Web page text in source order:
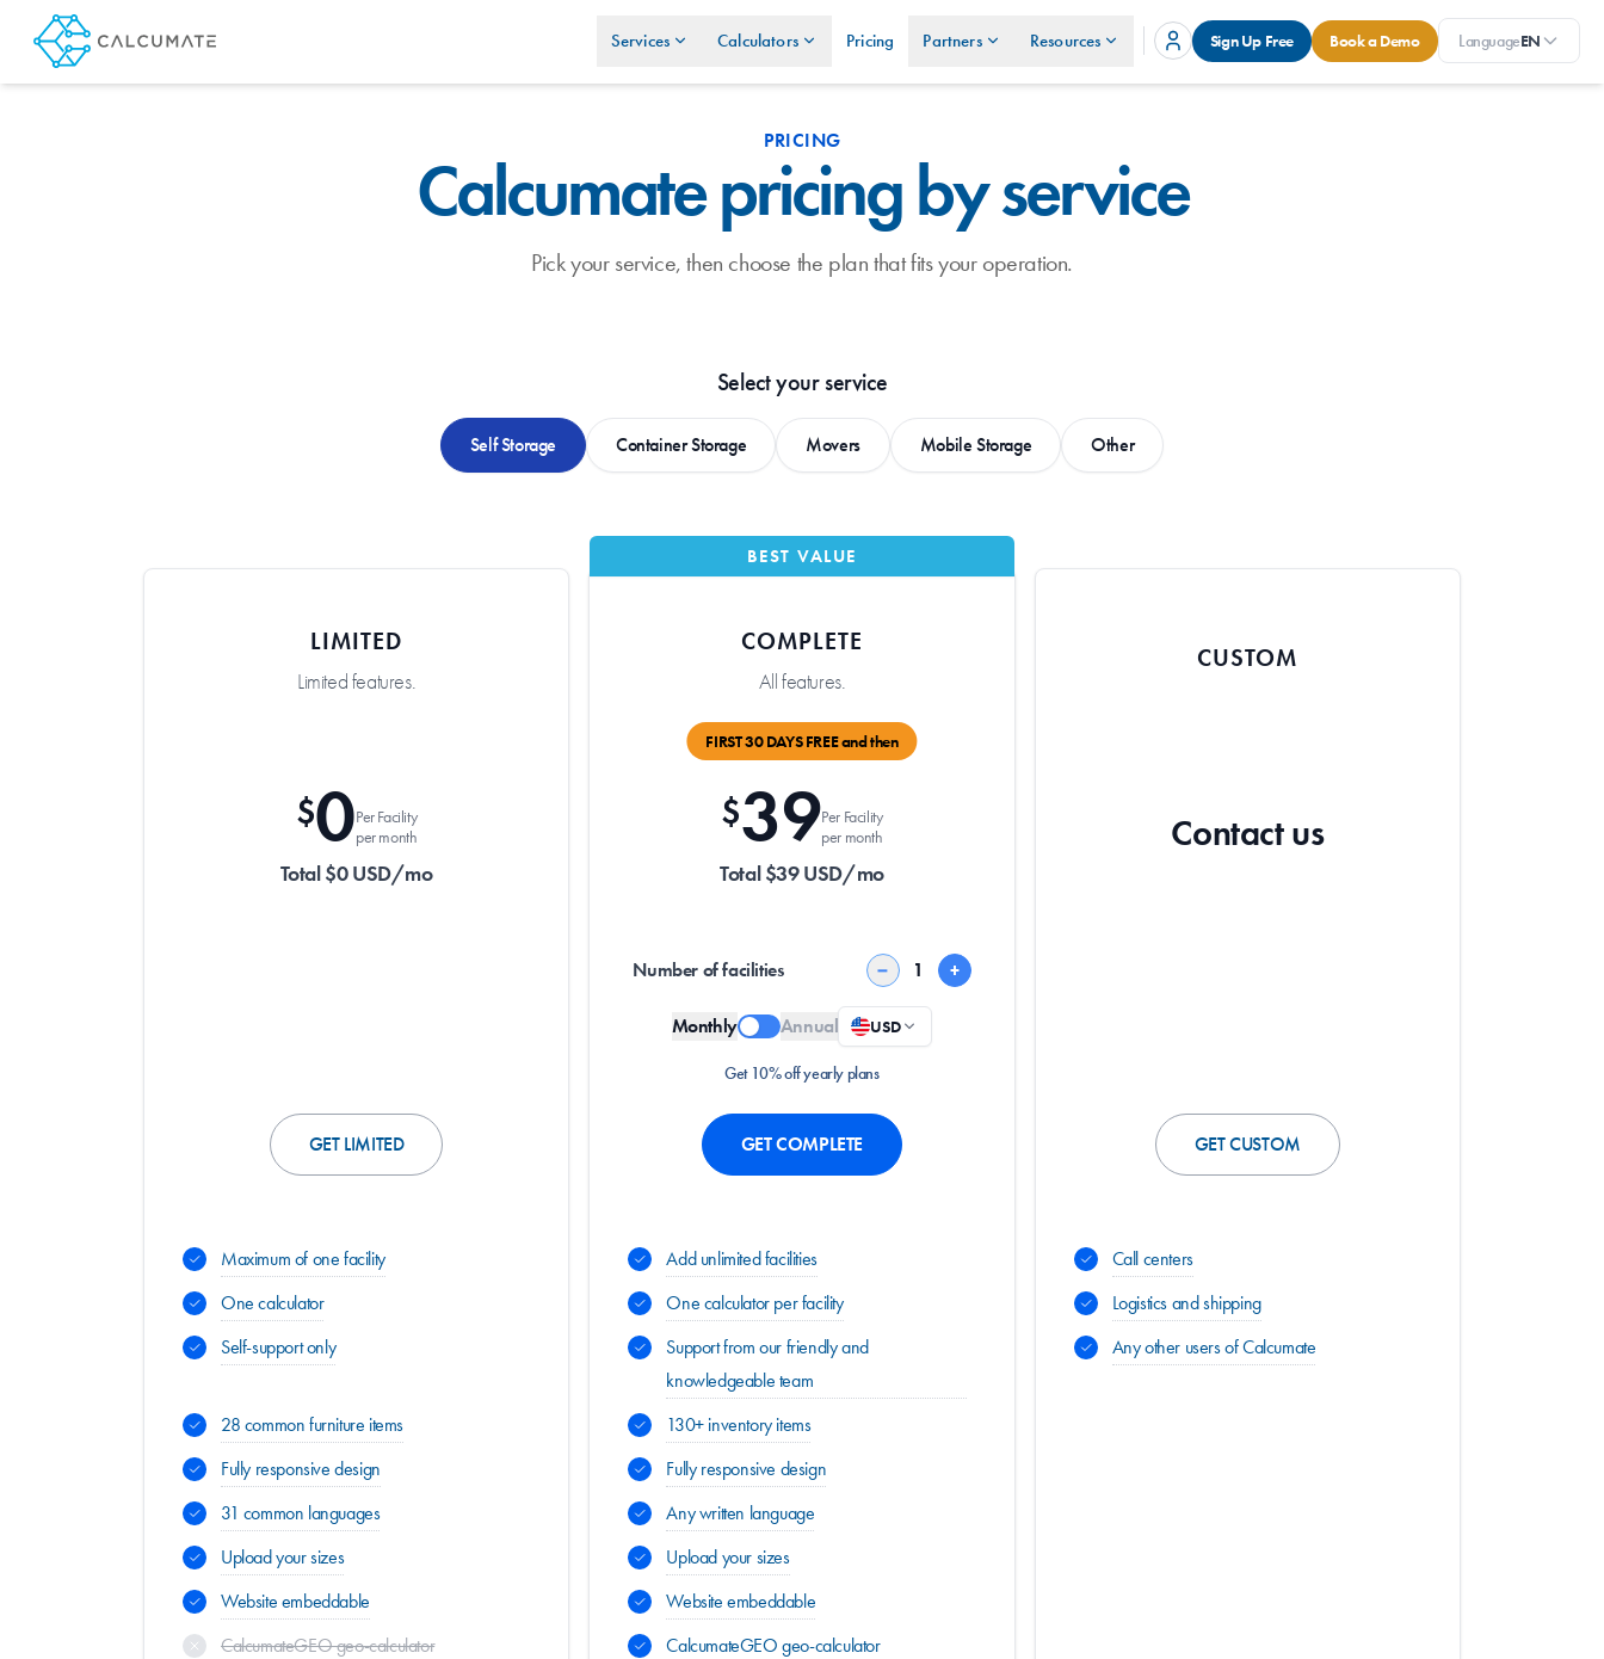
Services Calculators Pricing Partners Resources Sign Up Free Book a Demo LanguageEN
PRICING
Calcumate pricing by service
Pick your service, then choose the plan that fits your operation.
Select your service
Self Storage Container Storage Movers Mobile Storage Other
LIMITED
Limited features.
$0Per Facility
per month
Total $0 USD/mo
GET LIMITED
Maximum of one facility
One calculator
Self-support only
28 common furniture items
Fully responsive design
31 common languages
Upload your sizes
Website embeddable
CalcumateGEO geo-calculator
BEST VALUE
COMPLETE
All features.
FIRST 30 DAYS FREE and then
$39Per Facility
per month
Total $39 USD/mo
Number of facilities − +
Monthly Annual USD
Get 10% off yearly plans
GET COMPLETE
Add unlimited facilities
One calculator per facility
Support from our friendly and
knowledgeable team
130+ inventory items
Fully responsive design
Any written language
Upload your sizes
Website embeddable
CalcumateGEO geo-calculator
CUSTOM
Contact us
GET CUSTOM
Call centers
Logistics and shipping
Any other users of Calcumate